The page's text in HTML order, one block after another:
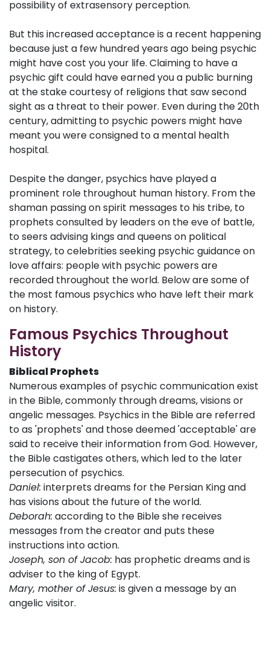
possibility of extrasensory perception.
But this increased acceptance is a recent happening
because just a few hundred years ago being psychic
might have cost you your life. Claiming to have a
psychic gift could have earned you a public burning
at the stake courtesy of religions that saw second
sight as a threat to their power. Even during the 20th
century, admitting to psychic powers might have
meant you were consigned to a mental health
hospital.
Despite the danger, psychics have played a
prominent role throughout human history. From the
shaman passing on spirit messages to his tribe, to
prophets consulted by leaders on the eve of battle,
to seers advising kings and queens on political
strategy, to celebrities seeking psychic guidance on
love affairs: people with psychic powers are
recorded throughout the world. Below are some of
the most famous psychics who have left their mark
on history.
Famous Psychics Throughout
History
Biblical Prophets
Numerous examples of psychic communication exist
in the Bible, commonly through dreams, visions or
angelic messages. Psychics in the Bible are referred
to as 'prophets' and those deemed 'acceptable' are
said to receive their information from God. However,
the Bible castigates others, which led to the later
persecution of psychics.
Daniel: interprets dreams for the Persian King and
has visions about the future of the world.
Deborah: according to the Bible she receives
messages from the creator and puts these
instructions into action.
Joseph, son of Jacob: has prophetic dreams and is
adviser to the king of Egypt.
Mary, mother of Jesus: is given a message by an
angelic visitor.